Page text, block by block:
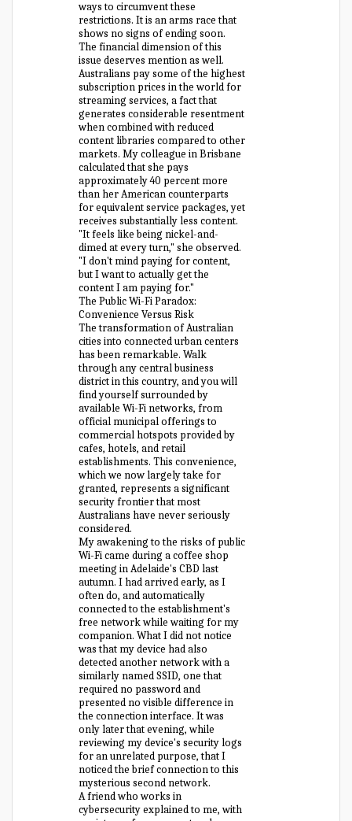
ways to circumvent these
restrictions. It is an arms race that
shows no signs of ending soon.
The financial dimension of this
issue deserves mention as well.
Australians pay some of the highest
subscription prices in the world for
streaming services, a fact that
generates considerable resentment
when combined with reduced
content libraries compared to other
markets. My colleague in Brisbane
calculated that she pays
approximately 40 percent more
than her American counterparts
for equivalent service packages, yet
receives substantially less content.
"It feels like being nickel-and-
dimed at every turn," she observed.
"I don't mind paying for content,
but I want to actually get the
content I am paying for."
The Public Wi-Fi Paradox:
Convenience Versus Risk
The transformation of Australian
cities into connected urban centers
has been remarkable. Walk
through any central business
district in this country, and you will
find yourself surrounded by
available Wi-Fi networks, from
official municipal offerings to
commercial hotspots provided by
cafes, hotels, and retail
establishments. This convenience,
which we now largely take for
granted, represents a significant
security frontier that most
Australians have never seriously
considered.
My awakening to the risks of public
Wi-Fi came during a coffee shop
meeting in Adelaide's CBD last
autumn. I had arrived early, as I
often do, and automatically
connected to the establishment's
free network while waiting for my
companion. What I did not notice
was that my device had also
detected another network with a
similarly named SSID, one that
required no password and
presented no visible difference in
the connection interface. It was
only later that evening, while
reviewing my device's security logs
for an unrelated purpose, that I
noticed the brief connection to this
mysterious second network.
A friend who works in
cybersecurity explained to me, with